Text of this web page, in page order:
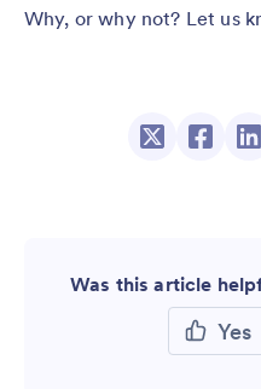
Why, or why not? Let us
Was this article
Yes